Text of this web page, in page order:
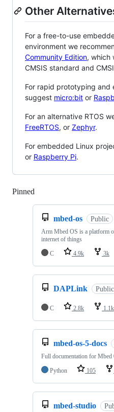
Other
For a free-to-use
environment we
Community Edition, which
CMSIS standard and
For rapid prototyping and
suggest micro:bit or
For an alternative RTOS
FreeRTOS, or Zephyr.
For embedded Linux
or Raspberry Pi.
Pinned
mbed-os Public
Arm Mbed OS is a platform
internet of things
C
4.9k 3k
DAPLink Public
C 2.8k 1.1k
mbed-os-5-docs
Full documentation for Mbed
Python
105
mbed-studio